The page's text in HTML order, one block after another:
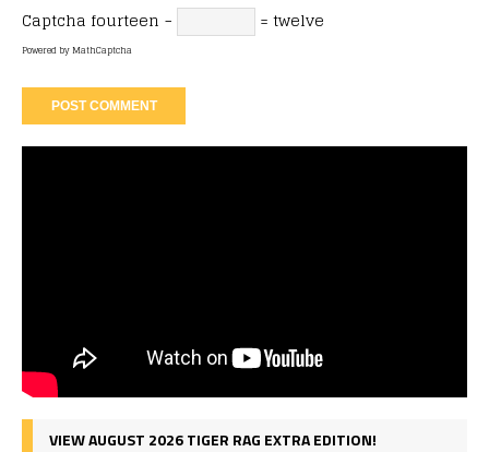
Captcha fourteen − = twelve
Powered byMathCaptcha
VIEW AUGUST 2026 TIGER RAG EXTRA EDITION!